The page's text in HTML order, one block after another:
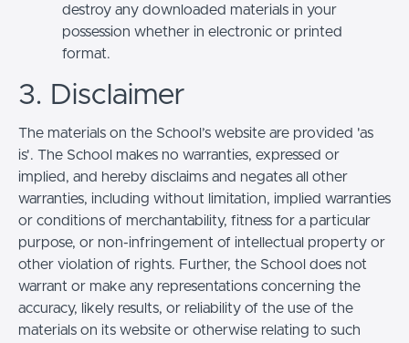
destroy any downloaded materials in your
possession whether in electronic or printed
format.
3. Disclaimer
The materials on the School’s website are provided 'as
is'. The School makes no warranties, expressed or
implied, and hereby disclaims and negates all other
warranties, including without limitation, implied warranties
or conditions of merchantability, fitness for a particular
purpose, or non-infringement of intellectual property or
other violation of rights. Further, the School does not
warrant or make any representations concerning the
accuracy, likely results, or reliability of the use of the
materials on its website or otherwise relating to such